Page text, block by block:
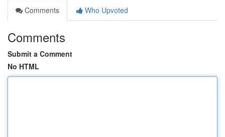
Comments
Who Upvoted
Comments
Submit a Comment
No HTML